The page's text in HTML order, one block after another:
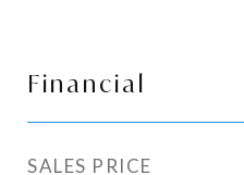
Financial
SALES PRICE